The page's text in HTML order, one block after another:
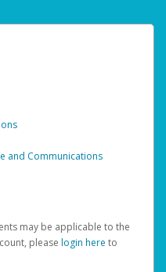
and Communications
may be applicable to the
please login here to